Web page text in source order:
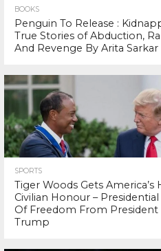
BOOKS
Penguin To Release :
True Stories of Abduction,
And Revenge By Arita Sarkar
SPORTS
Tiger Woods Gets America’s
Civilian Honour –
Of Freedom From President
Trump